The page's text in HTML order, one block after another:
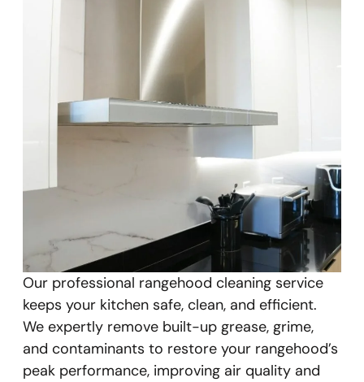
Our professional rangehood cleaning service
keeps your kitchen safe, clean, and efficient.
We expertly remove built-up grease, grime,
and contaminants to restore your rangehood’s
peak performance, improving air quality and